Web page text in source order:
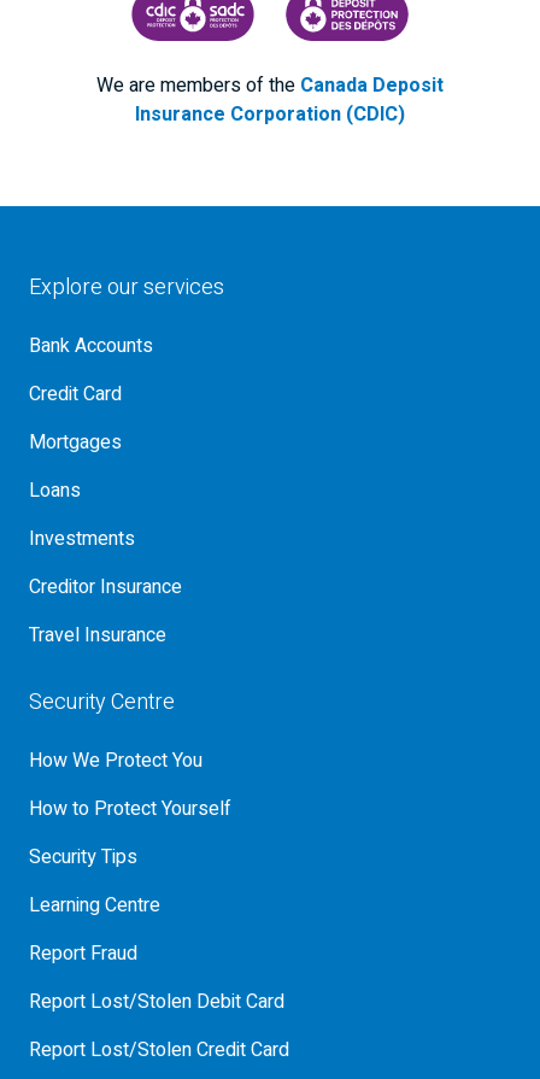
CANADA DEPOSIT INSURANCE CORPORATION
CDIC PROTECTING YOUR
We are members of the Canada Deposit
Insurance Corporation (CDIC)
Explore our services
Bank Accounts
Credit Card
Mortgages
Loans
Investments
Creditor Insurance
Travel Insurance
Security Centre
How We Protect You
How to Protect Yourself
Security Tips
Learning Centre
Report Fraud
Report Lost/Stolen Debit Card
Report Lost/Stolen Credit Card